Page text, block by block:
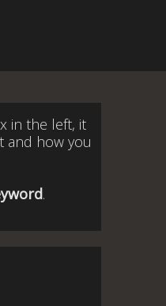
in the left, it
and how you
.